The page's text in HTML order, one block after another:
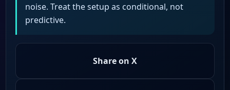
noise. Treat the setup as conditional, not
predictive.
Share on X